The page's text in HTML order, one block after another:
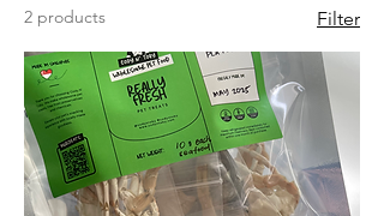
2 products Filter